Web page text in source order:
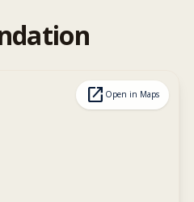
open_in_new Open in Maps